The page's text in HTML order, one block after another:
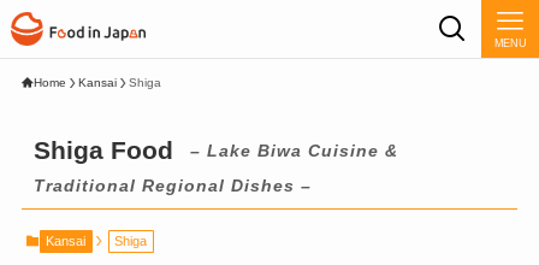
MENU
Home Kansai Shiga
Shiga Food
– Lake Biwa Cuisine &
Traditional Regional Dishes –
Kansai Shiga